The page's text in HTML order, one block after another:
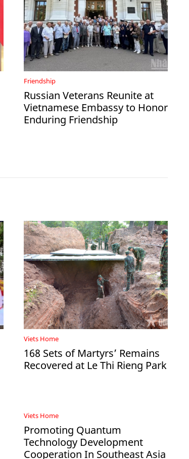
Friendship
Russian Veterans Reunite at
Vietnamese Embassy to Honor
Enduring Friendship
Viets Home
168 Sets of Martyrs’ Remains
Recovered at Le Thi Rieng Park
Viets Home
Promoting Quantum
Technology Development
Cooperation In Southeast Asia